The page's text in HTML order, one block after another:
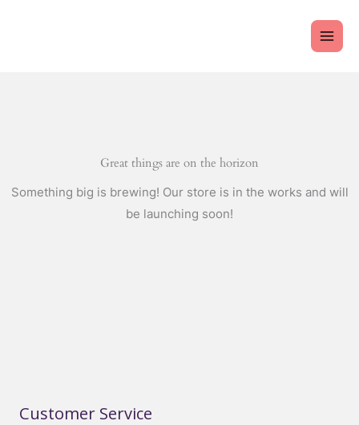
Great things are on the horizon
Something big is brewing! Our store is in the works and will
be launching soon!
Customer Service